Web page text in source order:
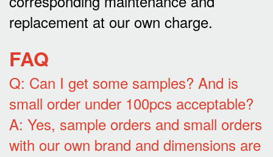
replacement at our own charge.
FAQ
Q: Can I get some samples? And is
small order under 100pcs acceptable?
A: Yes, sample orders and small orders
with our own brand and dimensions are